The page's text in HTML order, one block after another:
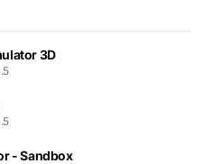
3D
- Sandbox